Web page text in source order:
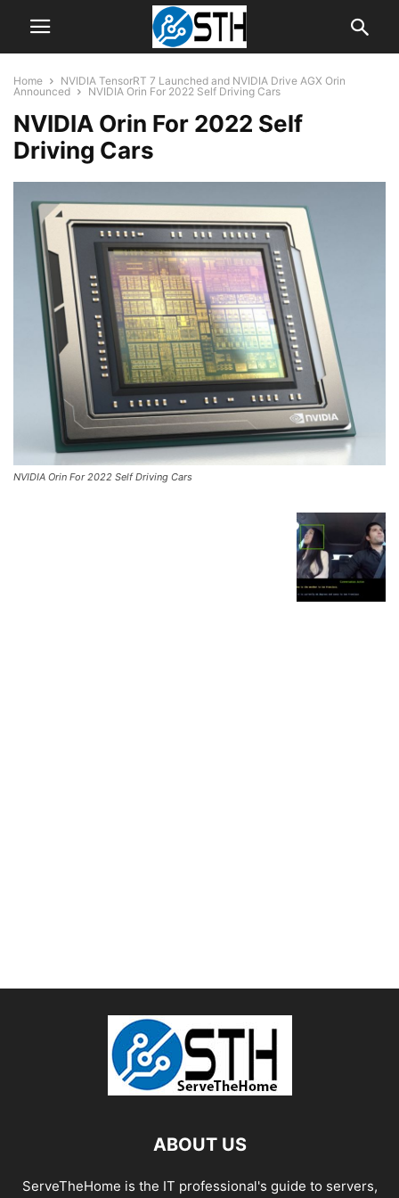
Home
NVIDIA TensorRT 7 Launched and NVIDIA Drive AGX Orin
Announced
NVIDIA Orin For 2022 Self Driving Cars
NVIDIA Orin For 2022 Self
Driving Cars
NVIDIA Orin For 2022 Self Driving Cars
ABOUT US
ServeTheHome is the IT professional's guide to servers,